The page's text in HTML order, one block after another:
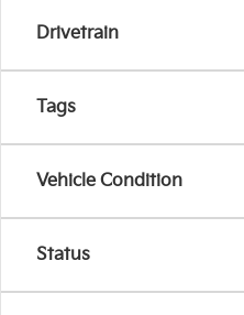
Drivetrain
Tags
Vehicle Condition
Status